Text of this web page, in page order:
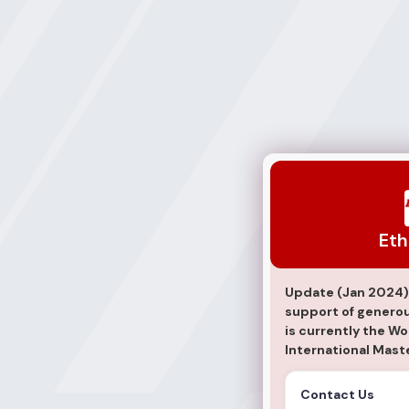
Update (Jan
support of
is currently the
International
Contact Us